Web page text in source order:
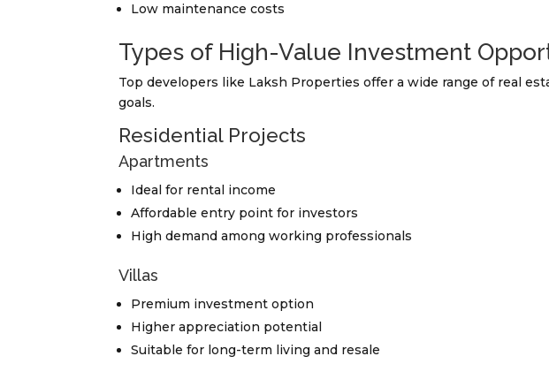
Low maintenance costs
Types of High-Value Investment
Top developers like Laksh Properties offer a wide range of real
goals.
Residential Projects
Apartments
Ideal for rental income
Affordable entry point for investors
High demand among working professionals
Villas
Premium investment option
Higher appreciation potential
Suitable for long-term living and resale